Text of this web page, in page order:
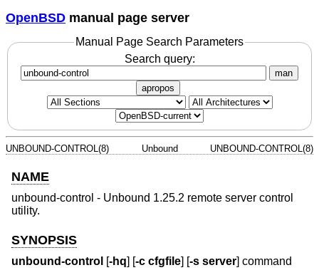
OpenBSD manual page server
Manual Page Search Parameters
Search query:
man
apropos
UNBOUND-CONTROL(8) Unbound UNBOUND-CONTROL(8)
NAME
unbound-control - Unbound 1.25.2 remote server control
utility.
SYNOPSIS
unbound-control [-hq] [-c cfgfile] [-s server] command